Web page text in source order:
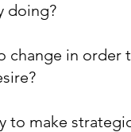
doing?
change in order
to make